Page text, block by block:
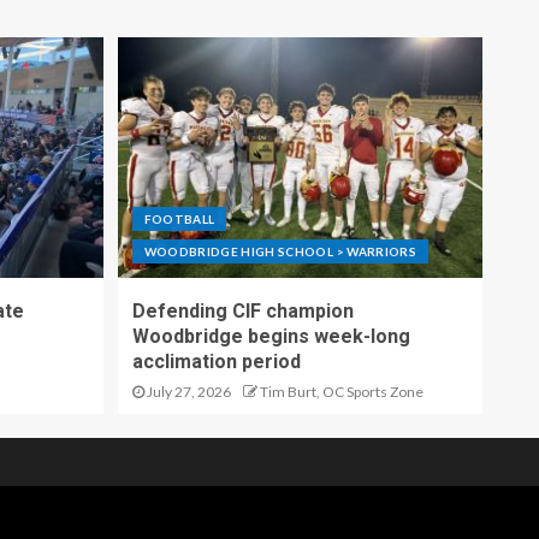
FOOTBALL
WOODBRIDGE HIGH SCHOOL > WARRIORS
Defending CIF champion
Woodbridge begins week-long
acclimation period
July 27, 2026 Tim Burt, OC Sports Zone